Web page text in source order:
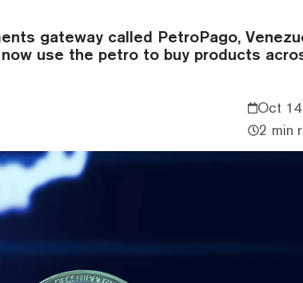
gateway called PetroPago,
use the petro to buy products
Oct
2 min